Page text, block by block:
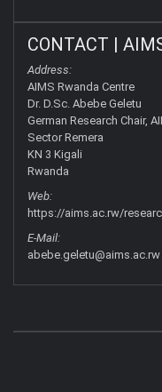
CONTACT |
Address:
AIMS Rwanda Centre
Dr. D.Sc. Abebe Geletu
German Research Chair,
Sector Remera
KN 3 Kigali
Rwanda
Web:
https://aims.ac.rw/
E-Mail:
abebe.geletu@aims.ac.rw